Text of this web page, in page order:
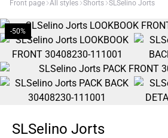
Front page All styles Shorts SLSelino Jorts
-50%
SLSelino Jorts